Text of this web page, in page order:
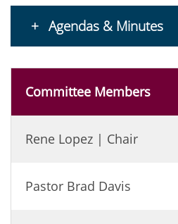
Agendas & Minutes
Committee Members
Rene Lopez | Chair
Pastor Brad Davis